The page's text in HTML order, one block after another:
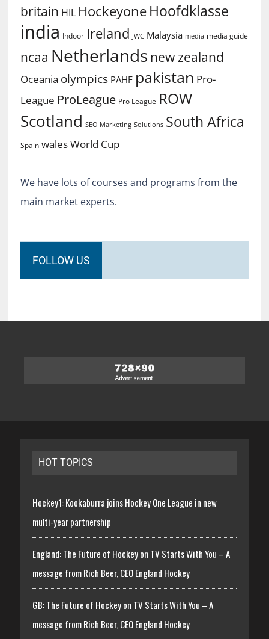
britain HIL Hockeyone Hoofdklasse
india Indoor Ireland JWC Malaysia media media guide
ncaa Netherlands new zealand
Oceania olympics PAHF pakistan Pro-
League ProLeague Pro League ROW
Scotland SEO Marketing Solutions South Africa
Spain walesWorld Cup
We have lots of courses and programs from the
main market experts.
FOLLOW US
HOT TOPICS
Hockey1: Kookaburra joins Hockey One League in new
multi-year partnership
England: The Future of Hockey on TV Starts With You – A
message from Rich Beer, CEO England Hockey
GB: The Future of Hockey on TV Starts With You – A
message from Rich Beer, CEO England Hockey